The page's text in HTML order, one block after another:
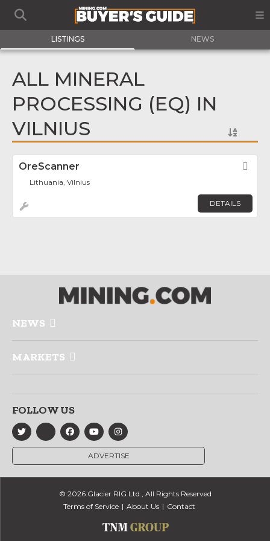
LISTINGS NEWS
ALL MINERAL
PROCESSING (EQ) IN
VILNIUS
OreScanner
Lithuania, Vilnius
DETAILS
NEWS
MARKETS
FOLLOW US
ADVERTISE
© 2026 Glacier RIG Ltd., All Rights Reserved
Terms of Service
About Us Contact